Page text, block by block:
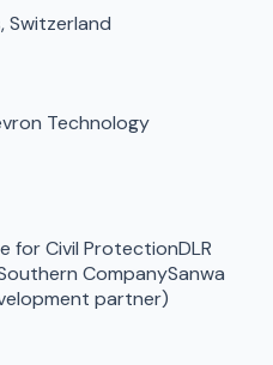
Switzerland
Technology
for Civil ProtectionDLR
CompanySanwa
partner)